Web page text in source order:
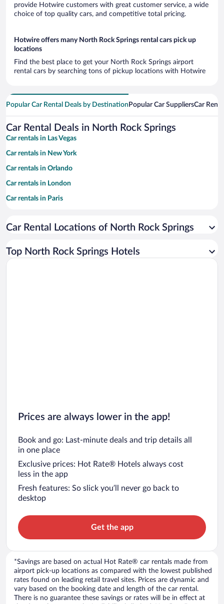
provide Hotwire customers with great customer service, a wide
choice of top quality cars, and competitive total pricing.
Hotwire offers many North Rock Springs rental cars pick up
locations
Find the best place to get your North Rock Springs airport
rental cars by searching tons of pickup locations with Hotwire
Popular Car Rental Deals by Destination Popular Car SuppliersCar
Car Rental Deals in North Rock Springs
Car rentals in Las Vegas
Car rentals in New York
Car rentals in Orlando
Car rentals in London
Car rentals in Paris
Car rentals in Miami
Car rentals in Rome
Car Rental Locations of North Rock Springs
Top North Rock Springs Hotels
Prices are always lower in the app!
Book and go: Last-minute deals and trip details all
in one place
Exclusive prices: Hot Rate® Hotels always cost
less in the app
Fresh features: So slick you’ll never go back to
desktop
Get the app
*Savings are based on actual Hot Rate® car rentals made from
airport pick-up locations as compared with the lowest published
rates found on leading retail travel sites. Prices are dynamic and
vary based on the booking date and length of the car rental.
There is no guarantee these savings or rates will be in effect at